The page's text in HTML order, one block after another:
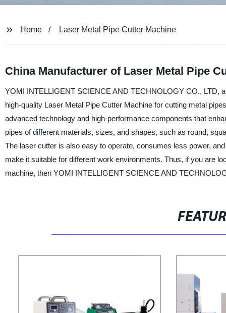
Home Laser Metal Pipe Cutter Machine
China Manufacturer of Laser Metal Pipe
YOMI INTELLIGENT SCIENCE AND TECHNOLOGY CO., LTD,
high-quality Laser Metal Pipe Cutter Machine for cutting metal
advanced technology and high-performance components that
pipes of different materials, sizes, and shapes, such as round,
The laser cutter is also easy to operate, consumes less power,
make it suitable for different work environments. Thus, if you are
machine, then YOMI INTELLIGENT SCIENCE AND